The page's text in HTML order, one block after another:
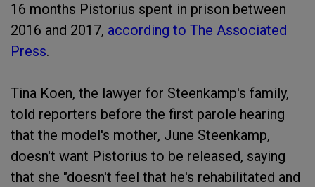
16 months Pistorius spent in prison between
2016 and 2017, according to The Associated
Press.
Tina Koen, the lawyer for Steenkamp's family,
told reporters before the first parole hearing
that the model's mother, June Steenkamp,
doesn't want Pistorius to be released, saying
that she "doesn't feel that he's rehabilitated and